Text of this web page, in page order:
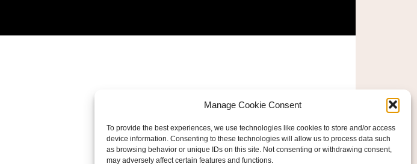
Manage Cookie Consent
To provide the best experiences, we use technologies like cookies to store and/or access
device information. Consenting to these technologies will allow us to process data such
as browsing behavior or unique IDs on this site. Not consenting or withdrawing consent,
may adversely affect certain features and functions.